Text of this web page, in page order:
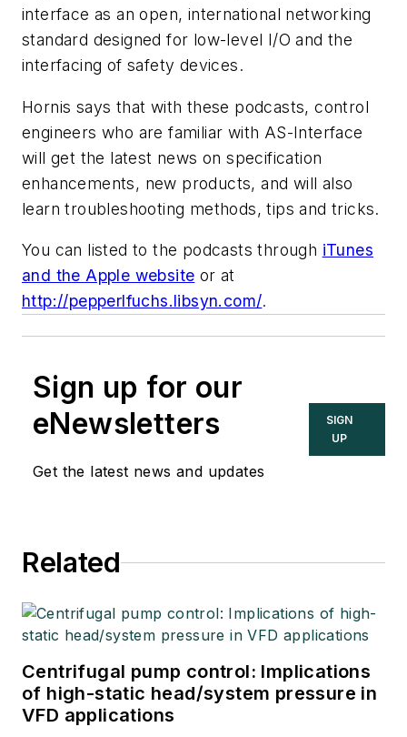
interface as an open, international networking
standard designed for low-level I/O and the
interfacing of safety devices.
Hornis says that with these podcasts, control
engineers who are familiar with AS-Interface
will get the latest news on specification
enhancements, new products, and will also
learn troubleshooting methods, tips and tricks.
You can listed to the podcasts through iTunes
and the Apple website or at
http://pepperlfuchs.libsyn.com/.
Sign up for our
eNewsletters
Get the latest news and updates
SIGN
UP
Related
Centrifugal pump control: Implications
of high-static head/system pressure in
VFD applications